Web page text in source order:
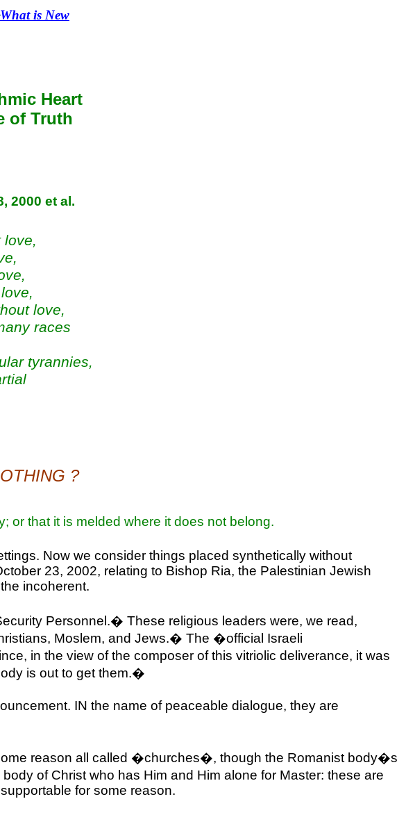
What is New
Heart
of Truth
2000 et al .
love,
love,
races
tyrannies,
?
or that it is melded where it does not belong.
Now we consider things placed synthetically without
23, 2002, relating to Bishop Ria, the Palestinian Jewish
incoherent.
Personnel.� These religious leaders were, we read,
Moslem, and Jews.� The �official Israeli
in the view of the composer of this vitriolic deliverance, it was
is out to get them.�
IN the name of peaceable dialogue, they are
reason all called �churches�, though the Romanist body�s
of Christ who has Him and Him alone for Master: these are
for some reason.